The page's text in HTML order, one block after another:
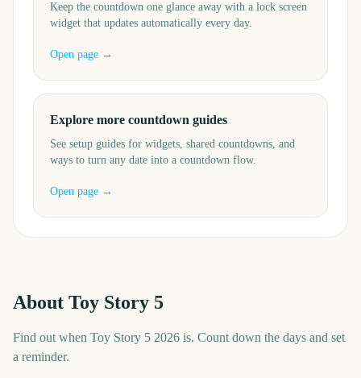
Keep the countdown one glance away with a lock screen
widget that updates automatically every day.
Open page →
Explore more countdown guides
See setup guides for widgets, shared countdowns, and
ways to turn any date into a countdown flow.
Open page →
About Toy Story 5
Find out when Toy Story 5 2026 is. Count down the days and set
a reminder.